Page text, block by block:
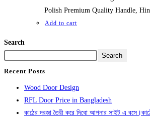
Polish Premium Quality Handle,
Add to cart
Search
Search
Recent Posts
Wood Door Design
RFL Door Price in Bangladesh
কাঠের দরজা তৈরী করে দিবো আপনার সাইট এ